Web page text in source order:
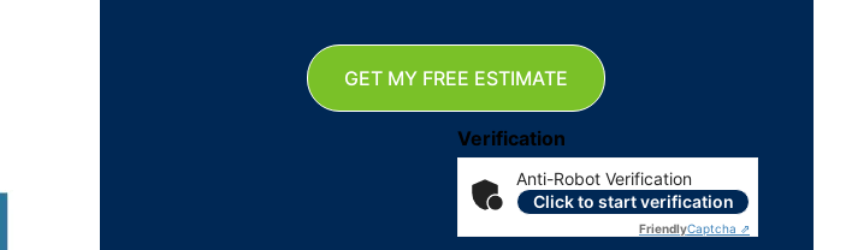
Verification
Anti-Robot Verification
Click to start verification
FriendlyCaptcha ⇗
GET MY FREE ESTIMATE